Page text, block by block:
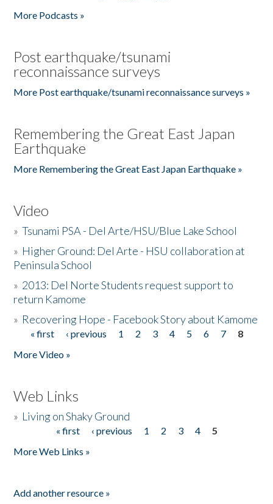
More Podcasts »
Post earthquake/tsunami
reconnaissance surveys
More Post earthquake/tsunami reconnaissance surveys »
Remembering the Great East Japan
Earthquake
More Remembering the Great East Japan Earthquake »
Video
»Tsunami PSA - Del Arte/HSU/Blue Lake School
» Higher Ground: Del Arte - HSU collaboration at
Peninsula School
» 2013: Del Norte Students request support to
return Kamome
» Recovering Hope - Facebook Story about Kamome
Pages
« first ‹ previous 1 2 3 4 5 6 7
8
More Video »
Web Links
» Living on Shaky Ground
« first ‹ previous 1 2 3 4
5
More Web Links »
Add another resource »